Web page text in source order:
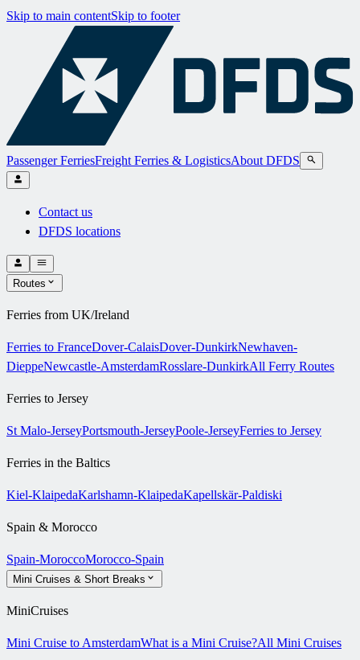
Skip to main contentSkip to footer
Passenger FerriesFreight Ferries & LogisticsAbout DFDS
Contact us
DFDS locations
Routes
Ferries from UK/Ireland
Ferries to FranceDover-CalaisDover-DunkirkNewhaven-
DieppeNewcastle-AmsterdamRosslare-DunkirkAll Ferry Routes
Ferries to Jersey
St Malo-JerseyPortsmouth-JerseyPoole-JerseyFerries to Jersey
Ferries in the Baltics
Kiel-KlaipedaKarlshamn-KlaipedaKapellskär-Paldiski
Spain & Morocco
Spain-MoroccoMorocco-Spain
Mini Cruises & Short Breaks
MiniCruises
Mini Cruise to AmsterdamWhat is a Mini Cruise?All Mini Cruises